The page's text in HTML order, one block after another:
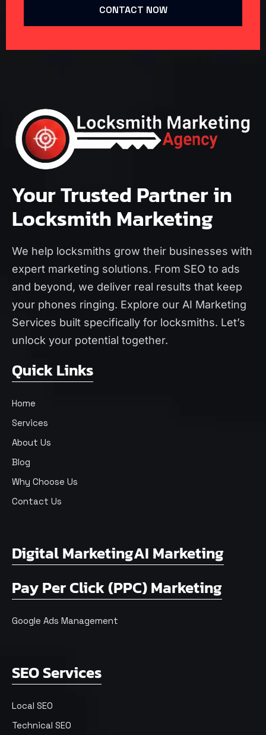
CONTACT NOW
Your Trusted Partner in
Locksmith Marketing
We help locksmiths grow their businesses with
expert marketing solutions. From SEO to ads
and beyond, we deliver real results that keep
your phones ringing. Explore our AI Marketing
Services built specifically for locksmiths. Let’s
unlock your potential together.
Quick Links
Home
Services
About Us
Blog
Why Choose Us
Contact Us
Digital MarketingAI Marketing
Pay Per Click (PPC) Marketing
Google Ads Management
SEO Services
Local SEO
Technical SEO